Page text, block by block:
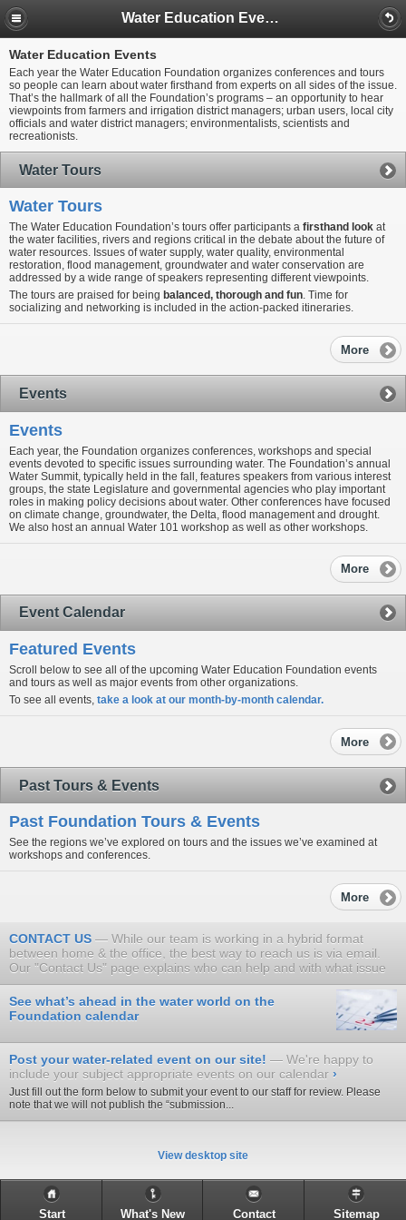
Water Education Events
Water Education Events
Each year the Water Education Foundation organizes conferences and tours
so people can learn about water firsthand from experts on all sides of the issue.
That’s the hallmark of all the Foundation’s programs – an opportunity to hear
viewpoints from farmers and irrigation district managers; urban users, local city
officials and water district managers; environmentalists, scientists and
recreationists.
Water Tours
Water Tours
The Water Education Foundation’s tours offer participants a firsthand look at
the water facilities, rivers and regions critical in the debate about the future of
water resources. Issues of water supply, water quality, environmental
restoration, flood management, groundwater and water conservation are
addressed by a wide range of speakers representing different viewpoints.
The tours are praised for being balanced, thorough and fun. Time for
socializing and networking is included in the action-packed itineraries.
More
Events
Events
Each year, the Foundation organizes conferences, workshops and special
events devoted to specific issues surrounding water. The Foundation’s annual
Water Summit, typically held in the fall, features speakers from various interest
groups, the state Legislature and governmental agencies who play important
roles in making policy decisions about water. Other conferences have focused
on climate change, groundwater, the Delta, flood management and drought.
We also host an annual Water 101 workshop as well as other workshops.
More
Event Calendar
Featured Events
Scroll below to see all of the upcoming Water Education Foundation events
and tours as well as major events from other organizations.
To see all events, take a look at our month-by-month calendar.
More
Past Tours & Events
Past Foundation Tours & Events
See the regions we’ve explored on tours and the issues we’ve examined at
workshops and conferences.
More
CONTACT US
While our team is working in a hybrid format
between home & the office, the best way to reach us is via email.
Our "Contact Us" page explains who can help and with what issue
See what’s ahead in the water world on the
Foundation calendar
Post your water-related event on our site!
We're happy to
include your subject appropriate events on our calendar ›
Just fill out the form below to submit your event to our staff for review. Please
note that we will not publish the “submission...
View desktop site
Start What's New Contact Sitemap